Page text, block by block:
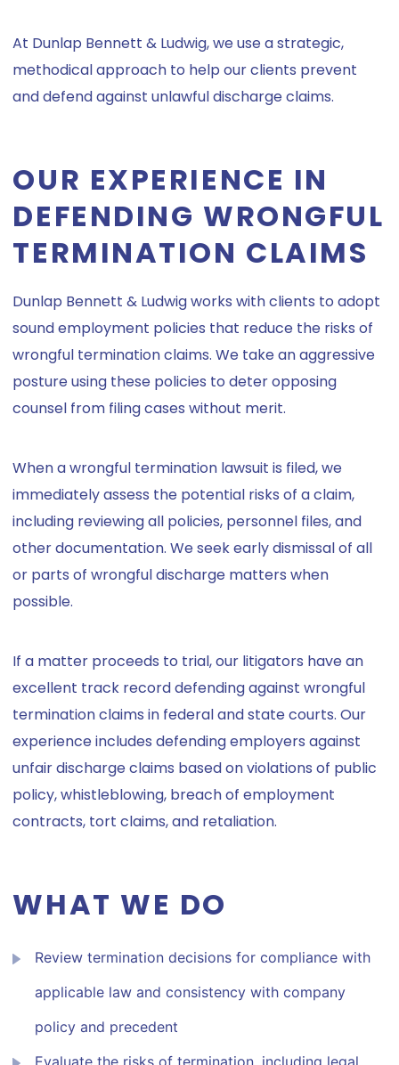
At Dunlap Bennett & Ludwig, we use a strategic,
methodical approach to help our clients prevent
and defend against unlawful discharge claims.
OUR EXPERIENCE IN
DEFENDING WRONGFUL
TERMINATION CLAIMS
Dunlap Bennett & Ludwig works with clients to adopt
sound employment policies that reduce the risks of
wrongful termination claims. We take an aggressive
posture using these policies to deter opposing
counsel from filing cases without merit.
When a wrongful termination lawsuit is filed, we
immediately assess the potential risks of a claim,
including reviewing all policies, personnel files, and
other documentation. We seek early dismissal of all
or parts of wrongful discharge matters when
possible.
If a matter proceeds to trial, our litigators have an
excellent track record defending against wrongful
termination claims in federal and state courts. Our
experience includes defending employers against
unfair discharge claims based on violations of public
policy, whistleblowing, breach of employment
contracts, tort claims, and retaliation.
WHAT WE DO
Review termination decisions for compliance with
applicable law and consistency with company
policy and precedent
Evaluate the risks of termination, including legal